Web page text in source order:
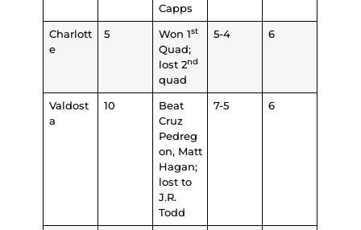
Capps
Charlott
e
5 Won 1st
Quad;
lost 2nd
quad
5-4 6
Valdost
a
10
Beat
Cruz
Pedreg
on, Matt
Hagan;
lost to
J.R.
Todd
7-5 6